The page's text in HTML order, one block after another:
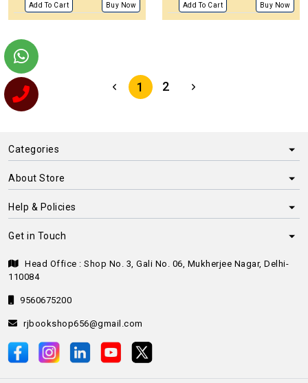
MEDIUM
Add To Cart Buy Now Add To Cart Buy Now
1 2
Categories
About Store
Help & Policies
Get in Touch
Head Office : Shop No. 3, Gali No. 06, Mukherjee Nagar, Delhi-
110084
9560675200
rjbookshop656@gmail.com